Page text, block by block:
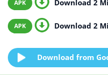
Download 2
Download 2
Download from